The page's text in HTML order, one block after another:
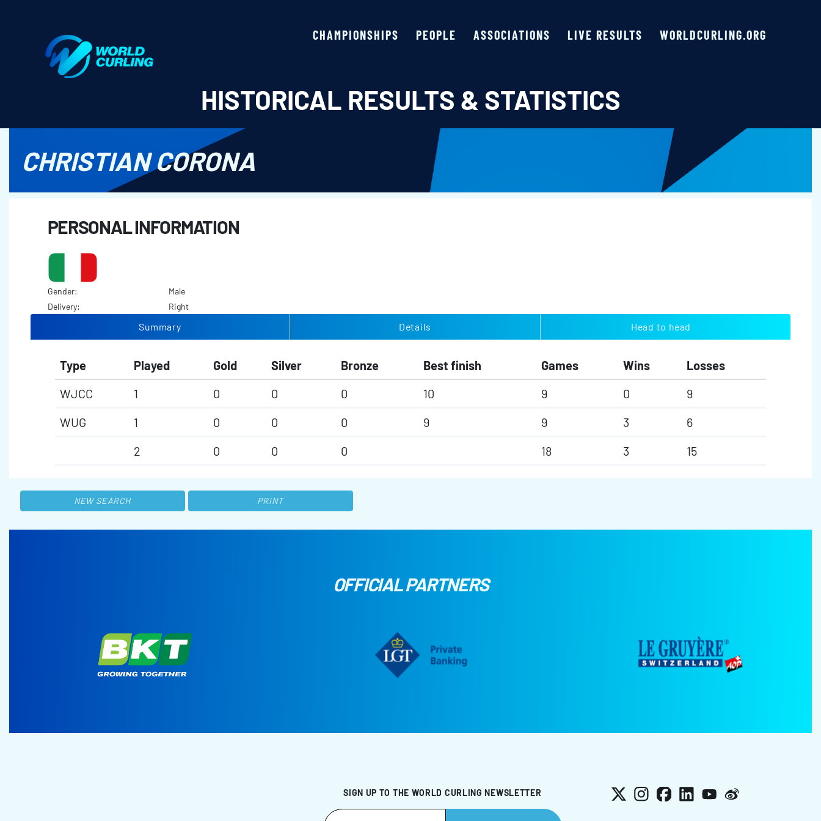
CHAMPIONSHIPS PEOPLE ASSOCIATIONS LIVE RESULTS WORLDCURLING.ORG
HISTORICAL RESULTS & STATISTICS
CHRISTIAN CORONA
PERSONAL INFORMATION
Gender:
Male
Delivery:
Right
Summary Details Head to head
Type Played Gold Silver Bronze Best finish Games Wins
Losses
WJCC
1 0 0 0 10 9 0
9
WUG
1 0 0 0 9 9 3
6
2
0 0 0 18 3 15
NEW SEARCH PRINT
OFFICIAL PARTNERS
SIGN UP TO THE WORLD CURLING NEWSLETTER X Instagram
Facebook
LinkedInYouTube
Weibo